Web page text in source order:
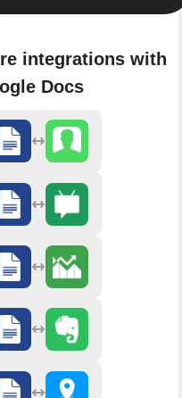
integrations with
Docs